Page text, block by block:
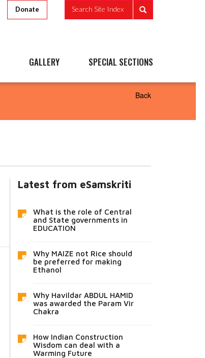
Donate Search Site Index
GALLERY SPECIAL SECTIONS
Back
Latest from eSamskriti
What is the role of Central
and State governments in
EDUCATION
Why MAIZE not Rice should
be preferred for making
Ethanol
Why Havildar ABDUL HAMID
was awarded the Param Vir
Chakra
How Indian Construction
Wisdom can deal with a
Warming Future